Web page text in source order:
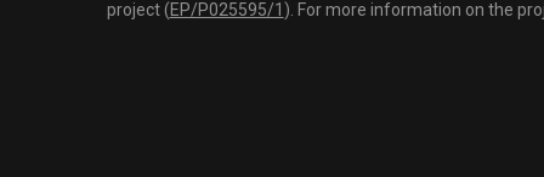
project (EP/P025595/1 ). For more information on the